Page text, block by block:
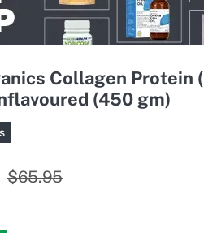
Collagen Protein
(450 gm)
$65.95